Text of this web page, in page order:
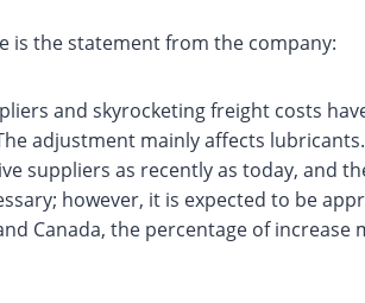
is the statement from the company:
and skyrocketing freight costs
adjustment mainly affects
suppliers as recently as today, and
however, it is expected to be
Canada, the percentage of increase